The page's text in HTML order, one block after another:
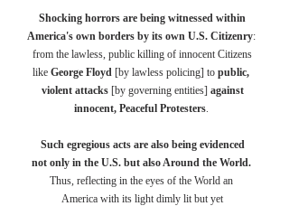
Shocking horrors are being witnessed within
America's own borders by its own U.S. Citizenry:
from the lawless, public killing of innocent Citizens
like George Floyd [by lawless policing] to public,
violent attacks[by governing entities] against
innocent, Peaceful Protesters.
Such egregious acts are also being evidenced
not only in the U.S. but also Around the World.
Thus, reflecting in the eyes of the World an
America with its light dimly lit but yet